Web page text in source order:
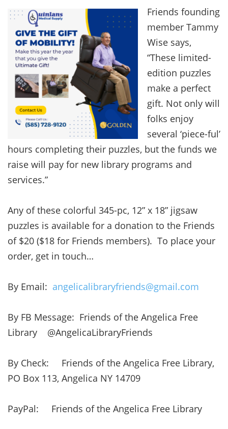
Friends founding
member Tammy
Wise says,
“These limited-
edition puzzles
make a perfect
gift. Not only will
folks enjoy
several ‘piece-ful’
hours completing their puzzles, but the funds we
raise will pay for new library programs and
services.”
Any of these colorful 345-pc, 12” x 18” jigsaw
puzzles is available for a donation to the Friends
of $20 ($18 for Friends members). To place your
order, get in touch…
By Email: angelicalibraryfriends@gmail.com
By FB Message: Friends of the Angelica Free
Library @AngelicaLibraryFriends
By Check: Friends of the Angelica Free Library,
PO Box 113, Angelica NY 14709
PayPal: Friends of the Angelica Free Library